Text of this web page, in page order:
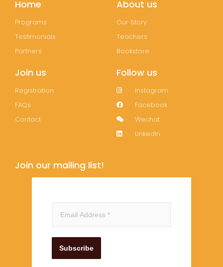
Home
Programs
Testimonials
Partners
About us
Our Story
Teachers
Bookstore
Join us
Registration
FAQs
Contact
Follow us
Instagram
Facebook
Wechat
LinkedIn
Join our mailing list!
Subscribe